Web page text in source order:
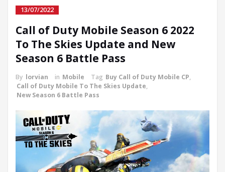
13/07/2022
Call of Duty Mobile Season 6 2022
To The Skies Update and New
Season 6 Battle Pass
By lorvian in Mobile Tag Buy Call of Duty Mobile CP,
Call of Duty Mobile To The Skies Update,
New Season 6 Battle Pass